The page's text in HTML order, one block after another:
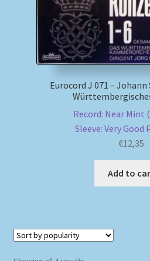
Eurocord J 071 –
Record: Near Mint
Sleeve: Very Good
€12,35
Add to